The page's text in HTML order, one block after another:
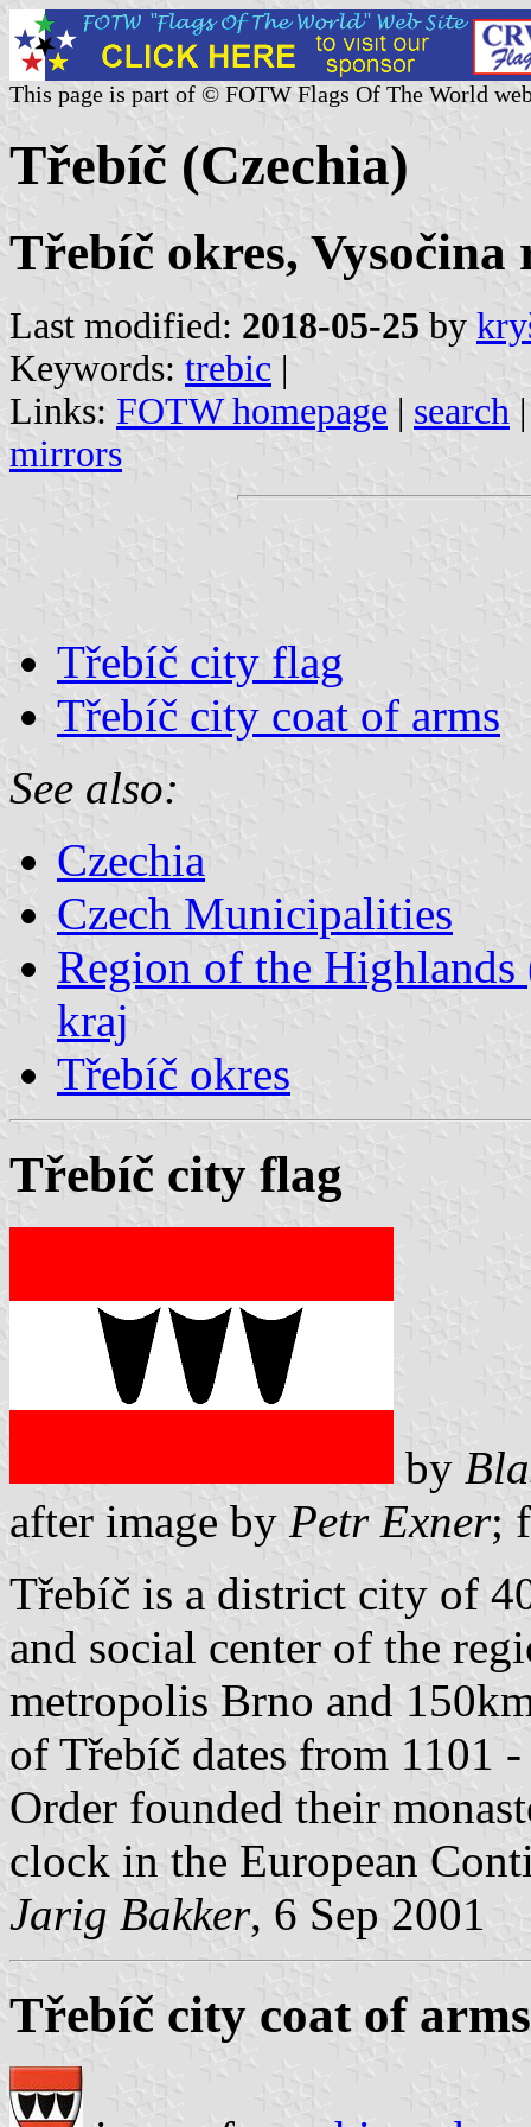
This page is part of © FOTW Flags Of The World
Třebíč (Czechia)
Třebíč okres, Vysočina
Last modified: 2018-05-25 by
Keywords: trebic |
Links: FOTW homepage | search
mirrors
Třebíč city flag
Třebíč city coat of arms
See also:
Czechia
Czech Municipalities
Region of the
kraj
Třebíč okres
Třebíč city flag
by
after image by Petr Exner;
Třebíč is a district city of
and social center of the
metropolis Brno and
of Třebíč dates from 1101
Order founded their
clock in the European
Jarig Bakker, 6 Sep 2001
Třebíč city coat of arms